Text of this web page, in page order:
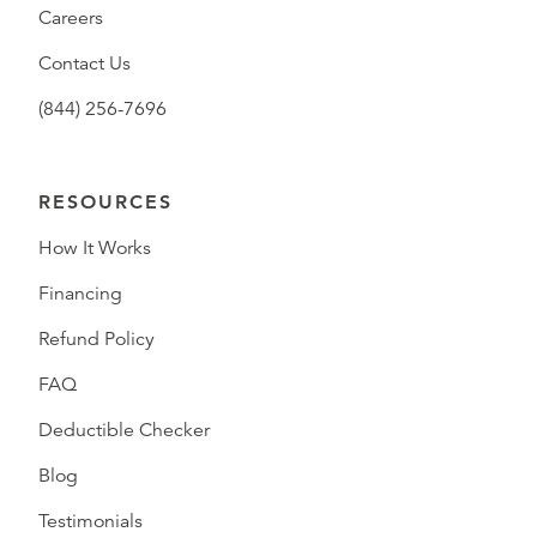
Careers
Contact Us
(844) 256-7696
RESOURCES
How It Works
Financing
Refund Policy
FAQ
Deductible Checker
Blog
Testimonials